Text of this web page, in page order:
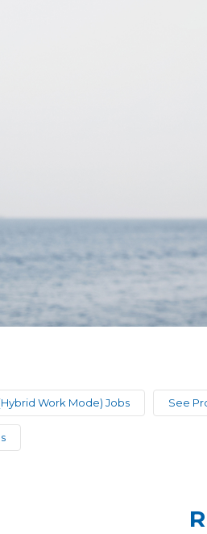
Work Mode) Jobs See